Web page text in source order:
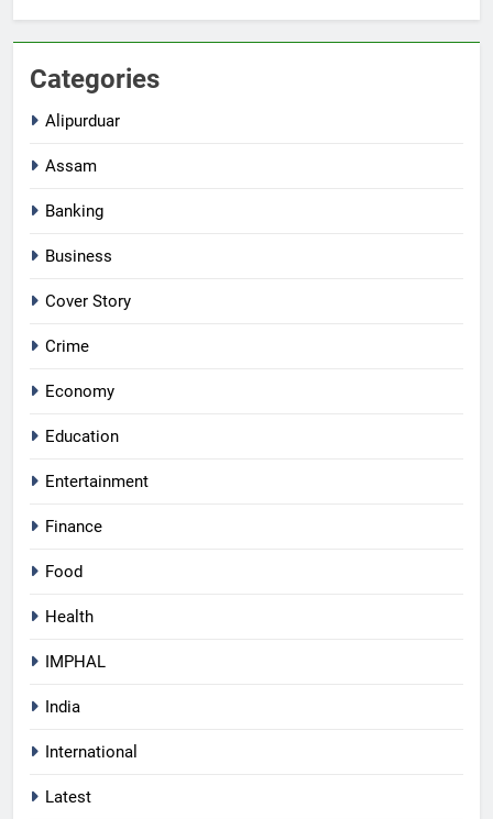
Categories
Alipurduar
Assam
Banking
Business
Cover Story
Crime
Economy
Education
Entertainment
Finance
Food
Health
IMPHAL
India
International
Latest